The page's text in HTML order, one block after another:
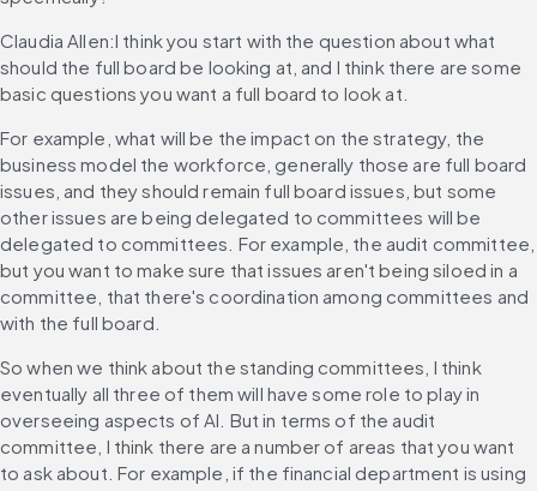
Claudia Allen:I think you start with the question about what
should the full board be looking at, and I think there are some
basic questions you want a full board to look at.
For example, what will be the impact on the strategy, the
business model the workforce, generally those are full board
issues, and they should remain full board issues, but some
other issues are being delegated to committees will be
delegated to committees. For example, the audit committee,
but you want to make sure that issues aren't being siloed in a
committee, that there's coordination among committees and
with the full board.
So when we think about the standing committees, I think
eventually all three of them will have some role to play in
overseeing aspects of AI. But in terms of the audit
committee, I think there are a number of areas that you want
to ask about. For example, if the financial department is using